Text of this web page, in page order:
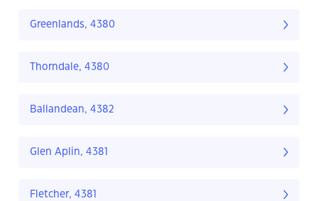
Greenlands, 4380
Thorndale, 4380
Ballandean, 4382
Glen Aplin, 4381
Fletcher, 4381